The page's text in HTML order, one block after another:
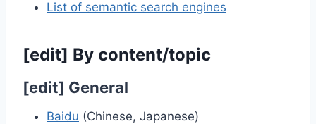
List of semantic search engines
[edit] By content/topic
[edit] General
Baidu (Chinese, Japanese)